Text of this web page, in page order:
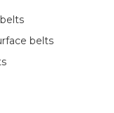
belts